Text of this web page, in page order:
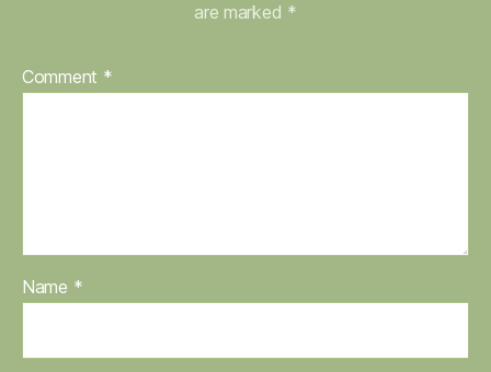
are marked *
Comment *
Name *